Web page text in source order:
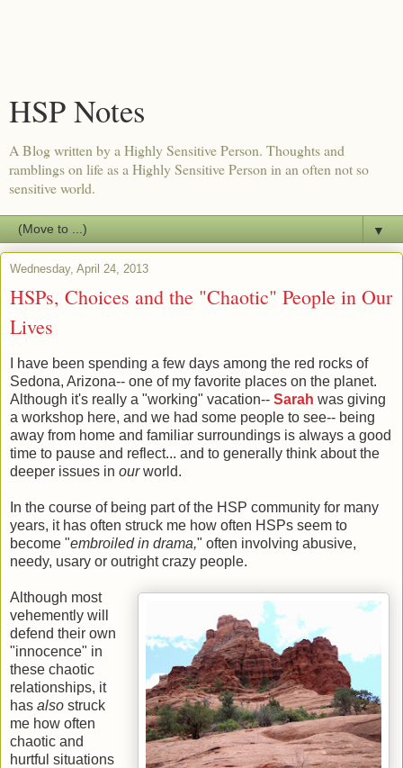
HSP Notes
A Blog written by a Highly Sensitive Person. Thoughts and
ramblings on life as a Highly Sensitive Person in an often not so
sensitive world.
▼
Wednesday, April 24, 2013
HSPs, Choices and the "Chaotic" People in Our
Lives
I have been spending a few days among the red rocks of
Sedona, Arizona-- one of my favorite places on the planet.
Although it's really a "working" vacation-- Sarah was giving
a workshop here, and we had some people to see-- being
away from home and familiar surroundings is always a good
time to pause and reflect... and to generally think about the
deeper issues in ourworld.
In the course of being part of the HSP community for many
years, it has often struck me how often HSPs seem to
become "embroiled in drama," often involving abusive,
needy, usary or outright crazy people.
Although most
vehemently will
defend their own
"innocence" in
these chaotic
relationships, it
has also struck
me how often
chaotic and
hurtful situations